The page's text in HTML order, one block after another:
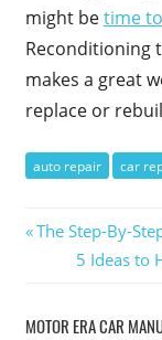
might betime
Reconditioning
makes a great
replace or
auto repair car
Post
Previous
The Step-By-
Next
5 Ideas to
MOTOR ERA CAR